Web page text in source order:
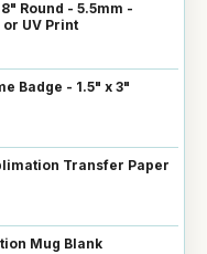
Round - 5.5mm -
UV Print
Badge - 1.5" x 3"
Transfer Paper
Mug Blank